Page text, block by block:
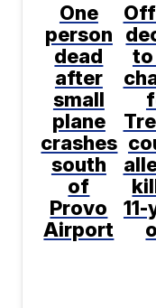
One
person
dead
after
small
plane
crashes
south
of
Provo
Airport